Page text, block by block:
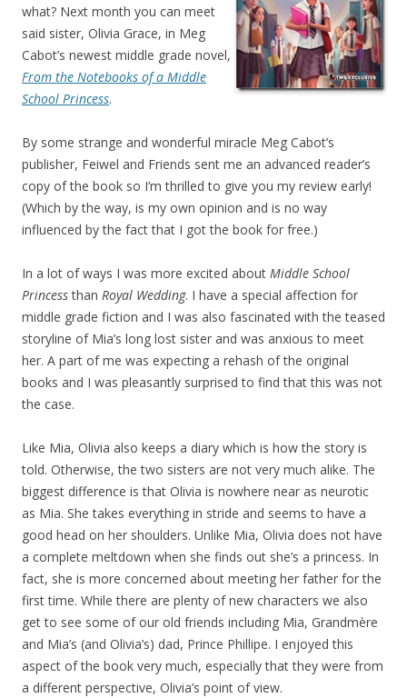
what? Next month you can meet
said sister, Olivia Grace, in Meg
Cabot’s newest middle grade novel,
From the Notebooks of a Middle
School Princess.
By some strange and wonderful miracle Meg Cabot’s
publisher, Feiwel and Friends sent me an advanced reader’s
copy of the book so I’m thrilled to give you my review early!
(Which by the way, is my own opinion and is no way
influenced by the fact that I got the book for free.)
In a lot of ways I was more excited about Middle School
Princessthan Royal Wedding. I have a special affection for
middle grade fiction and I was also fascinated with the teased
storyline of Mia’s long lost sister and was anxious to meet
her. A part of me was expecting a rehash of the original
books and I was pleasantly surprised to find that this was not
the case.
Like Mia, Olivia also keeps a diary which is how the story is
told. Otherwise, the two sisters are not very much alike. The
biggest difference is that Olivia is nowhere near as neurotic
as Mia. She takes everything in stride and seems to have a
good head on her shoulders. Unlike Mia, Olivia does not have
a complete meltdown when she finds out she’s a princess. In
fact, she is more concerned about meeting her father for the
first time. While there are plenty of new characters we also
get to see some of our old friends including Mia, Grandmère
and Mia’s (and Olivia’s) dad, Prince Phillipe. I enjoyed this
aspect of the book very much, especially that they were from
a different perspective, Olivia’s point of view.